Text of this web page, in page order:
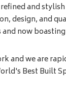
and
design, and
now boasting
and we are
Best Built